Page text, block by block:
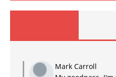
Mark Carroll